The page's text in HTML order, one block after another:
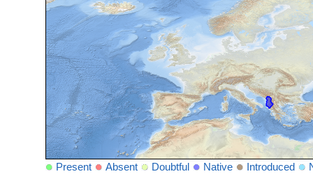
Present Absent Doubtful Native Introduced